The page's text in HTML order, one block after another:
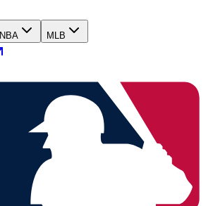
NBA MLB